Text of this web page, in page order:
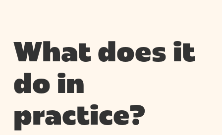
What does it
do in
practice?